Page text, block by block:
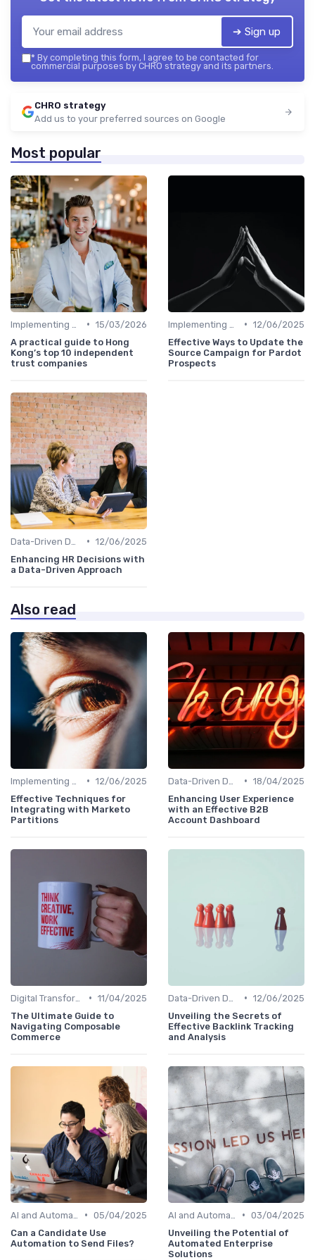
➔ Sign up
* By completing this form, I agree to be contacted for
commercial purposes by CHRO strategy and its partners.
CHRO strategy
Add us to your preferred sources on Google
Most popular
• 15/03/2026
A practical guide to Hong
Kong’s top 10 independent
trust companies
• 12/06/2025
Effective Ways to Update the
Source Campaign for Pardot
Prospects
• 12/06/2025
Enhancing HR Decisions with
a Data-Driven Approach
Also read
• 12/06/2025
Effective Techniques for
Integrating with Marketo
Partitions
• 18/04/2025
Enhancing User Experience
with an Effective B2B
Account Dashboard
• 11/04/2025
The Ultimate Guide to
Navigating Composable
Commerce
• 12/06/2025
Unveiling the Secrets of
Effective Backlink Tracking
and Analysis
• 05/04/2025
Can a Candidate Use
Automation to Send Files?
• 03/04/2025
Unveiling the Potential of
Automated Enterprise
Solutions